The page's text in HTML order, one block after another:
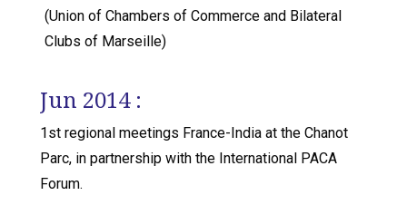
(Union of Chambers of Commerce and Bilateral
Clubs of Marseille)
Jun 2014 :
1st regional meetings France-India at the Chanot
Parc, in partnership with the International PACA
Forum.